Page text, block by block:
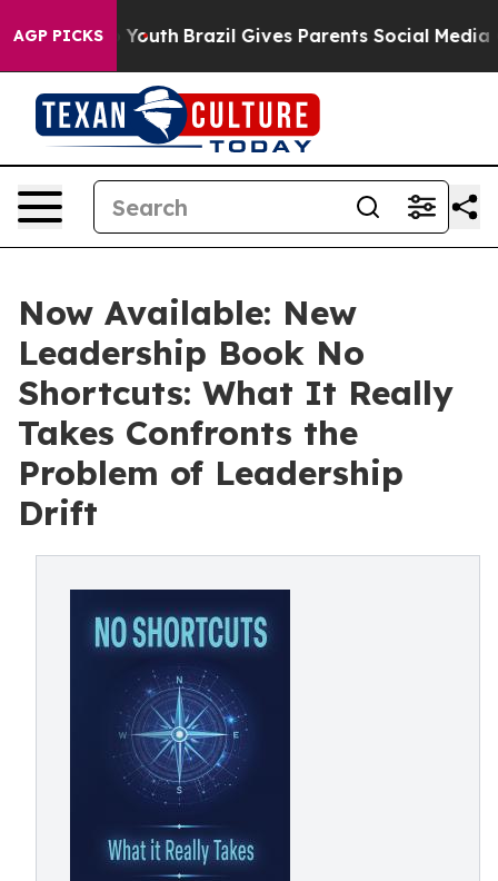
AGP PICKS
to Youth Brazil Gives Parents Social Media Controls
Now Available: New
Leadership Book No
Shortcuts: What It Really
Takes Confronts the
Problem of Leadership
Drift